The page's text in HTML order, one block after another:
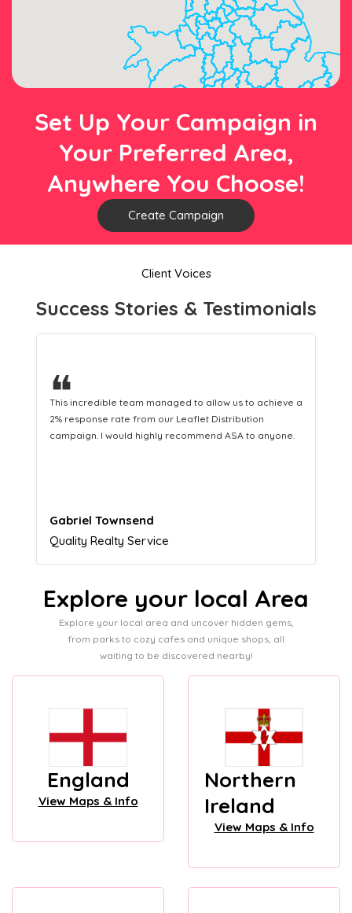
Set Up Your Campaign in
Your Preferred Area,
Anywhere You Choose!
Create Campaign
Client Voices
Success Stories & Testimonials
❝
This hard-working team provides a consistent Leaflet
Distribution service providing fresh leads while
equipping us with what we need to turn those into loyal
Naomi Crawford
Admissions director
Explore your local Area
Explore your local area and uncover hidden gems,
from parks to cozy cafes and unique shops, all
waiting to be discovered nearby!
England
View Maps & Info
Northern
Ireland
View Maps & Info